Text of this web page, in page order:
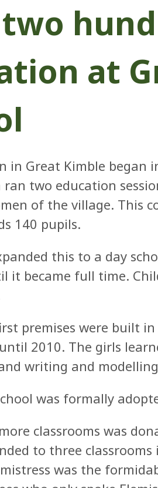
at
in Great Kimble began
two education
of the village. This
140 pupils.
this to a day
it became full time.
premises were built
2010. The girls
writing and
was formally
classrooms was
to three
was the